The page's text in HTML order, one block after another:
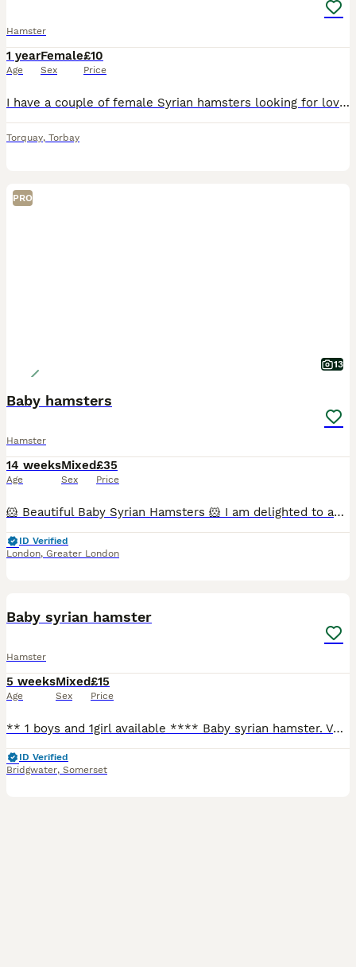
Hamster
1 year
Age
Female
Sex
£10
Price
I have a couple of female Syrian hamsters looking for loving retirement homes where they can be truly spoilt, enjoy plenty of one to one attention, and spend their golden years/months being pampered.
Torquay, Torbay
PRO
13
Baby hamsters
Hamster
14 weeks
Age
Mixed
Sex
£35
Price
🐹 Beautiful Baby Syrian Hamsters 🐹 I am delighted to announce the arrival of a beautiful litter of Syrian hamsters, born on 19/06/2026. They will be ready to leave for their new loving homes from 1
ID Verified
London, Greater London
Baby syrian hamster
Hamster
5 weeks
Age
Mixed
Sex
£15
Price
** 1 boys and 1girl available **** Baby syrian hamster. Very well handled by myself and children 1 black and white girl , 1 black male with white feet ( mole). 2 black and white boys homed , 1 sil
ID Verified
Bridgwater, Somerset